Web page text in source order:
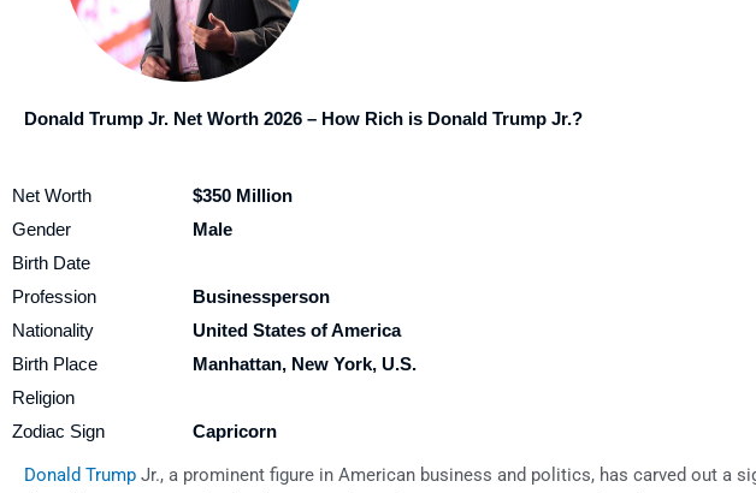
Donald Trump Jr. Net Worth 2026 – How Rich is Donald Trump Jr.?
Net Worth
$350 Million
Gender
Male
Birth Date
Profession
Businessperson
Nationality
United States of America
Birth Place
Manhattan, New York, U.S.
Religion
Zodiac Sign
Capricorn
Donald Trump Jr., a prominent figure in American business and politics, has carved out a